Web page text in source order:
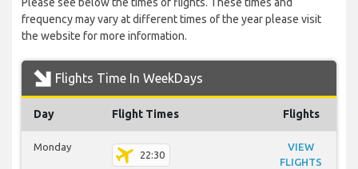
frequency may vary at different times of the year please visit
the website for more information.
Flights Time In WeekDays
Day Flight Times Flights
Monday
22:30
VIEW
FLIGHTS